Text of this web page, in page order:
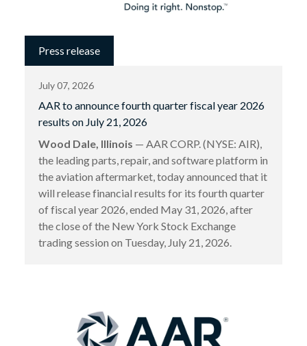
Press release
July 07, 2026
AAR to announce fourth quarter fiscal year 2026
results on July 21, 2026
Wood Dale, Illinois — AAR CORP. (NYSE: AIR),
the leading parts, repair, and software platform in
the aviation aftermarket, today announced that it
will release financial results for its fourth quarter
of fiscal year 2026, ended May 31, 2026, after
the close of the New York Stock Exchange
trading session on Tuesday, July 21, 2026.